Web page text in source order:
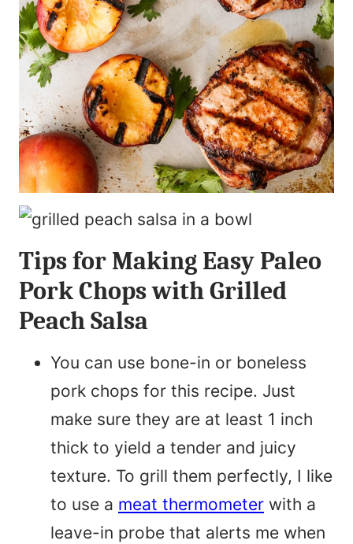
Tips for Making Easy Paleo
Pork Chops with Grilled
Peach Salsa
You can use bone-in or boneless
pork chops for this recipe. Just
make sure they are at least 1 inch
thick to yield a tender and juicy
texture. To grill them perfectly, I like
to use a meat thermometer with a
leave-in probe that alerts me when